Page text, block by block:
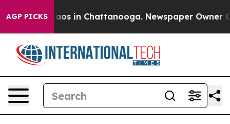
AGP PICKSChaos in Chattanooga. Newspaper Owner